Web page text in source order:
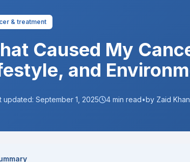
& treatment
Caused My
and
updated: September 1, 2025 4min read•by Zaid Khan